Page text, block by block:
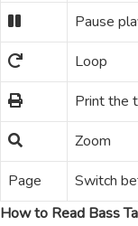
Pause
Loop
Print the
Zoom
Page
Switch
How to Read Bass